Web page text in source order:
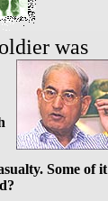
was
Some of it